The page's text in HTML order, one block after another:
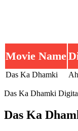
Movie Name
Das Ka Dhamki
Das Ka Dhamki
Das Ka